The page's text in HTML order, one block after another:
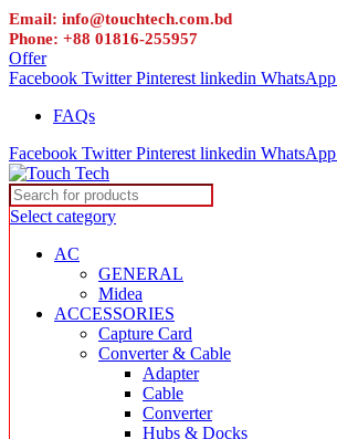
Email: info@touchtech.com.bd
Phone: +88 01816-255957
Offer
Facebook Twitter Pinterest linkedin WhatsApp
FAQs
Facebook Twitter Pinterest linkedin WhatsApp
Select category
AC
GENERAL
Midea
ACCESSORIES
Capture Card
Converter & Cable
Adapter
Cable
Converter
Hubs & Docks